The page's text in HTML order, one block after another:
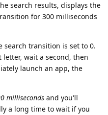
search results, displays the
for 300 milliseconds
transition is set to 0.
wait a second, then
launch an app, the
milliseconds and you'll
a long time to wait if you